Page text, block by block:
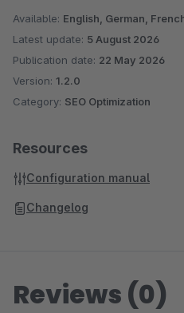
Available: English, German,
Latest update: 5 August 2026
Publication date: 22 May 2026
Version: 1.2.0
Category: SEO Optimization
Resources
Configuration manual
Changelog
Reviews (0)